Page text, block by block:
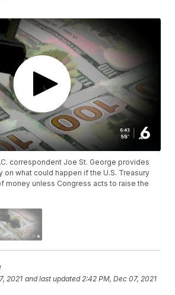
correspondent Joe St. George provides
on what could happen if the U.S. Treasury
money unless Congress acts to raise the
2021 and last updated 2:42 PM, Dec 07, 2021